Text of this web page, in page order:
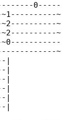
0-----
~
~
~
~
|
|
|
|
|
|